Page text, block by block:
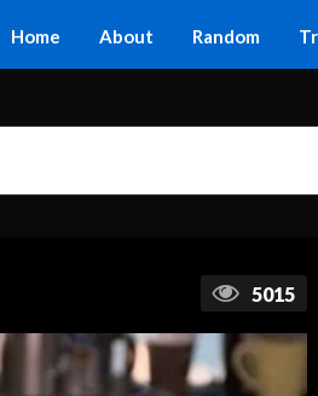
Home About Random
5015